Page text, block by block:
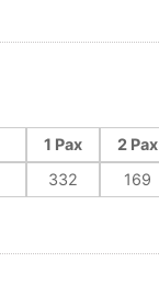
1 Pax 2 Pax
332 169